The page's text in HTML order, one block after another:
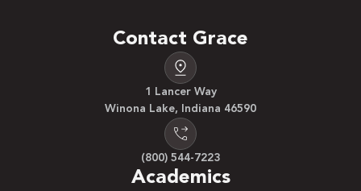
Contact Grace
1 Lancer Way
Winona Lake, Indiana 46590
(800) 544-7223
Academics